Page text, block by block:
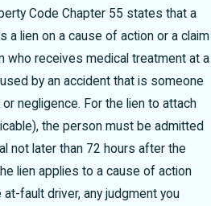
Code Chapter 55 states that a
a lien on a cause of action or a claim
who receives medical treatment at a
by an accident that is someone
or negligence. For the lien to attach
the person must be admitted
not later than 72 hours after the
lien applies to a cause of action
at-fault driver, any judgment you